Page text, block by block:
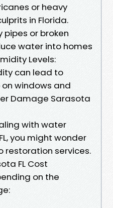
or heavy
in Florida.
pipes or broken
water into homes
Levels:
can lead to
windows and
Damage Sarasota
with water
you might wonder
services.
FL Cost
on the